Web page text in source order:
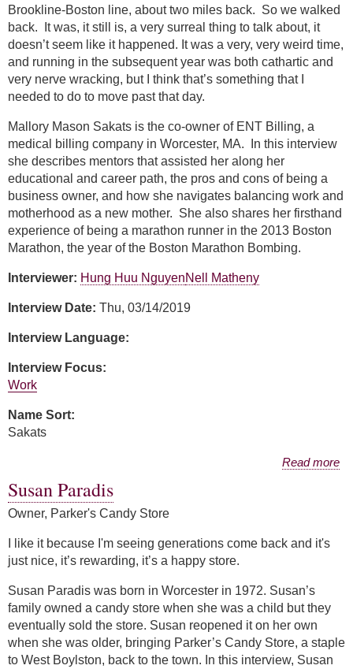
Brookline-Boston line, about two miles back. So we walked
back. It was, it still is, a very surreal thing to talk about, it
doesn’t seem like it happened. It was a very, very weird time,
and running in the subsequent year was both cathartic and
very nerve wracking, but I think that’s something that I
needed to do to move past that day.
Mallory Mason Sakats is the co-owner of ENT Billing, a
medical billing company in Worcester, MA. In this interview
she describes mentors that assisted her along her
educational and career path, the pros and cons of being a
business owner, and how she navigates balancing work and
motherhood as a new mother. She also shares her firsthand
experience of being a marathon runner in the 2013 Boston
Marathon, the year of the Boston Marathon Bombing.
Interviewer: Hung Huu NguyenNell Matheny
Interview Date: Thu, 03/14/2019
Interview Language:
Interview Focus:
Work
Name Sort:
Sakats
Read more
Susan Paradis
Owner, Parker's Candy Store
I like it because I'm seeing generations come back and it's
just nice, it’s rewarding, it’s a happy store.
Susan Paradis was born in Worcester in 1972. Susan’s
family owned a candy store when she was a child but they
eventually sold the store. Susan reopened it on her own
when she was older, bringing Parker’s Candy Store, a staple
to West Boylston, back to the town. In this interview, Susan